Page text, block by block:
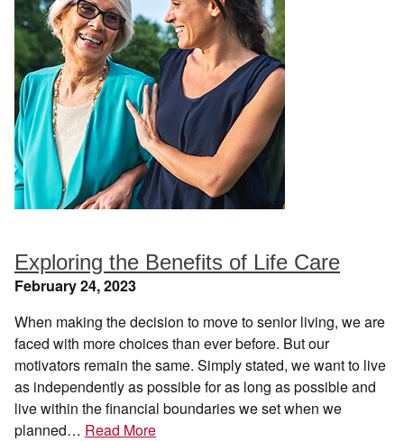
Exploring the Benefits of Life Care
February 24, 2023
When making the decision to move to senior living, we are
faced with more choices than ever before. But our
motivators remain the same. Simply stated, we want to live
as independently as possible for as long as possible and
live within the financial boundaries we set when we
planned… Read More